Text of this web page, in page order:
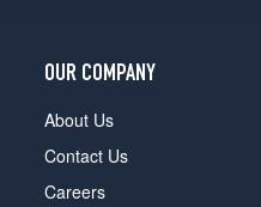
OUR COMPANY
About Us
Contact Us
Careers